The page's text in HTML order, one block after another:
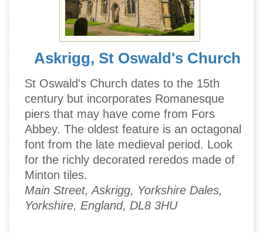
Askrigg, St Oswald's Church
St Oswald's Church dates to the 15th
century but incorporates Romanesque
piers that may have come from Fors
Abbey. The oldest feature is an octagonal
font from the late medieval period. Look
for the richly decorated reredos made of
Minton tiles.
Main Street, Askrigg, Yorkshire Dales,
Yorkshire, England, DL8 3HU